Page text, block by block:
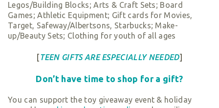
Legos/Building Blocks; Arts & Craft Sets; Board
Games; Athletic Equipment; Gift cards for Movies,
Target, Safeway/Albertsons, Starbucks; Make-
up/Beauty Sets; Clothing for youth of all ages
[TEEN GIFTS ARE ESPECIALLY NEEDED]
Don’t have time to shop for a gift?
You can support the toy giveaway event & holiday